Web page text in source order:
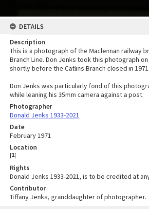
DETAILS
Description
This is a photograph of the Maclennan railway
Branch Line. Don Jenks took this photograph
shortly before the Catlins Branch closed in 1971.
Don Jenks was particularly fond of this
while leaning his 35mm camera against a post.
Photographer
Donald Jenks 1933-2021
Date
February 1971
Location
[1]
Rights
Donald Jenks 1933-2021, is to be credited at
Contributor
Tiffany Jenks, granddaughter of photographer.